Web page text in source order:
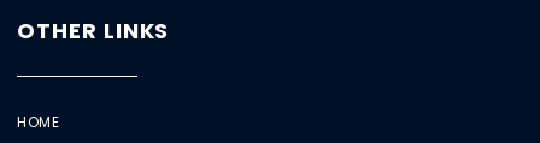
OTHER LINKS
HOME